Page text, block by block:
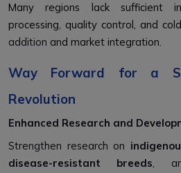
Many regions lack sufficient
processing, quality control, and
addition and market integration.
Way Forward for a
Revolution
Enhanced Research and
Strengthen research on
disease-resistant breeds,